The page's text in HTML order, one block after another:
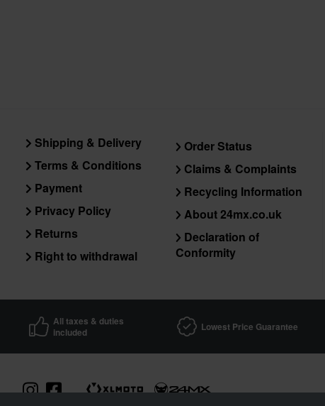
Shipping & Delivery
Terms & Conditions
Payment
Privacy Policy
Returns
Right to withdrawal
Order Status
Claims & Complaints
Recycling Information
About 24mx.co.uk
Declaration of
Conformity
All taxes & duties
included
Lowest Price Guarantee